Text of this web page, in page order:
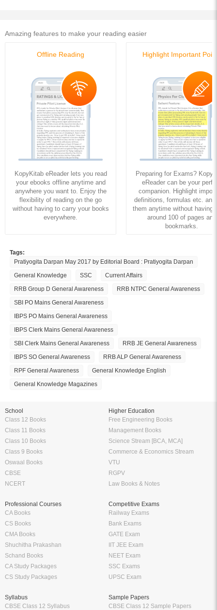
Amazing features to make your reading easier
Offline Reading
KopyKitab eReader lets you read
your ebooks offline anytime and
anywhere you want to. Enjoy the
flexibility of reading on the go
without having to carry your books
everywhere.
Highlight Important
Preparing for Exams?
eReader can be your
companion. Highlight
definitions, formulas etc. and
them anytime without having
around 100 of pages and
bookmarks.
Tags:
Pratiyogita Darpan May 2017 by Editorial Board : Pratiyogita Darpan
General Knowledge
SSC
Current Affairs
RRB Group D General Awareness
RRB NTPC General Awareness
SBI PO Mains General Awareness
IBPS PO Mains General Awareness
IBPS Clerk Mains General Awareness
SBI Clerk Mains General Awareness
RRB JE General Awareness
IBPS SO General Awareness
RRB ALP General Awareness
RPF General Awareness
General Knowledge English
General Knowledge Magazines
School
Class 12 Books
Class 11 Books
Class 10 Books
Class 9 Books
Oswaal Books
CBSE
NCERT
Higher Education
Free Engineering Books
Management Books
Science Stream [BCA, MCA]
Commerce & Economics Stream
VTU
RGPV
Law Books & Notes
Professional Courses
CA Books
CS Books
CMA Books
Shuchitha Prakashan
Schand Books
CA Study Packages
CS Study Packages
Competitive Exams
Railway Exams
Bank Exams
GATE Exam
IIT JEE Exam
NEET Exam
SSC Exams
UPSC Exam
Syllabus
CBSE Class 12 Syllabus
Sample Papers
CBSE Class 12 Sample Papers